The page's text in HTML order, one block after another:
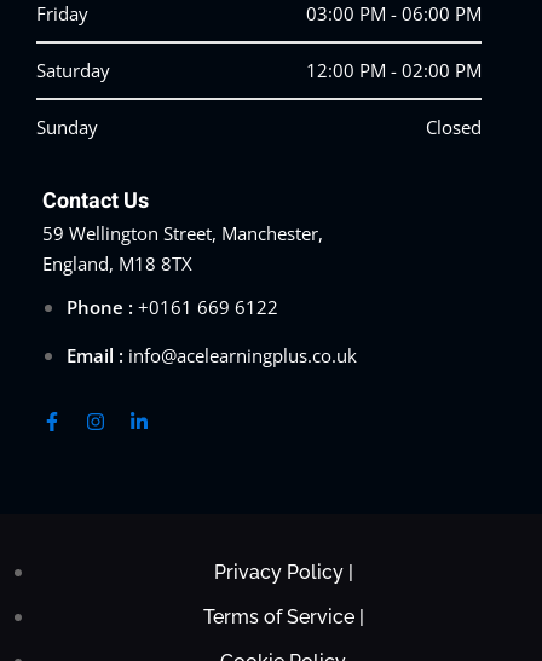
Friday 03:00 PM - 06:00 PM
Saturday 12:00 PM - 02:00 PM
Sunday Closed
Contact Us
59 Wellington Street, Manchester,
England, M18 8TX
Phone : +0161 669 6122
Email : info@acelearningplus.co.uk
Privacy Policy |
Terms of Service |